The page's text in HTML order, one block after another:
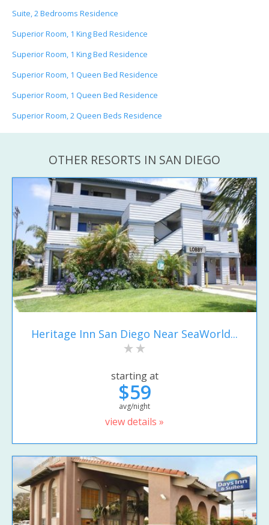
Suite, 2 Bedrooms Residence
Superior Room, 1 King Bed Residence
Superior Room, 1 King Bed Residence
Superior Room, 1 Queen Bed Residence
Superior Room, 1 Queen Bed Residence
Superior Room, 2 Queen Beds Residence
OTHER RESORTS IN SAN DIEGO
Heritage Inn San Diego Near SeaWorld...
starting at
$59
avg/night
view details »